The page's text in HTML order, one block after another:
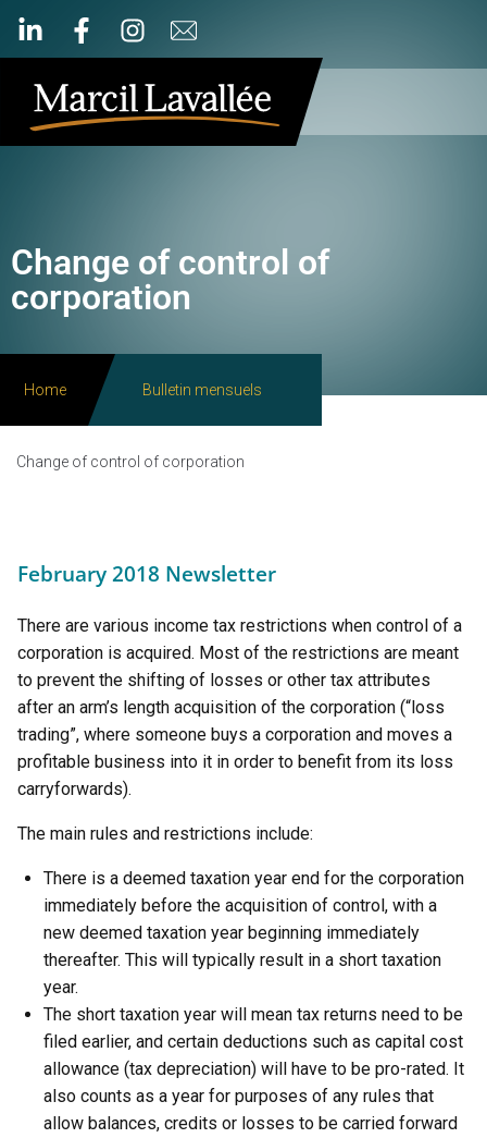
Change of control of
corporation
Home Bulletin mensuels
Change of control of corporation
February 2018 Newsletter
There are various income tax restrictions when control of a
corporation is acquired. Most of the restrictions are meant
to prevent the shifting of losses or other tax attributes
after an arm’s length acquisition of the corporation (“loss
trading”, where someone buys a corporation and moves a
profitable business into it in order to benefit from its loss
carryforwards).
The main rules and restrictions include:
There is a deemed taxation year end for the corporation
immediately before the acquisition of control, with a
new deemed taxation year beginning immediately
thereafter. This will typically result in a short taxation
year.
The short taxation year will mean tax returns need to be
filed earlier, and certain deductions such as capital cost
allowance (tax depreciation) will have to be pro-rated. It
also counts as a year for purposes of any rules that
allow balances, credits or losses to be carried forward